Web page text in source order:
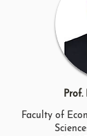
Prof.
Faculty of